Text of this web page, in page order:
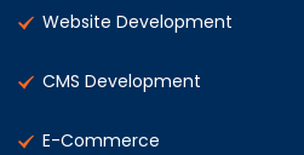
Website Development
CMS Development
E-Commerce